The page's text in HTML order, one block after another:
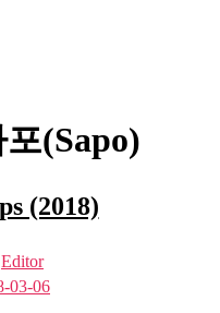
(Sapo)
(2018)
Editor
03-06